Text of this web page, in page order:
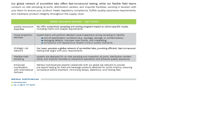
Certification
Consulting and Training
Food Safety Software
Import and Export
Labeling and Regulatory